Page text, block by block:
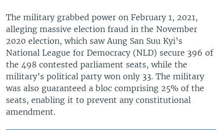
The military grabbed power on February 1, 2021,
alleging massive election fraud in the November
2020 election, which saw Aung San Suu Kyi’s
National League for Democracy (NLD) secure 396 of
the 498 contested parliament seats, while the
military’s political party won only 33. The military
was also guaranteed a bloc comprising 25% of the
seats, enabling it to prevent any constitutional
amendment.